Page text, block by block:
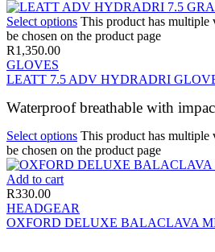
Select options This product has multiple
be chosen on the product page
R1,350.00
GLOVES
LEATT 7.5 ADV HYDRADRI
Waterproof breathable with
Select options This product has multiple
be chosen on the product page
Add to cart
R330.00
HEADGEAR
OXFORD DELUXE BALACLAVA